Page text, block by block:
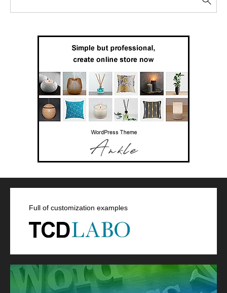
Full of customization examples